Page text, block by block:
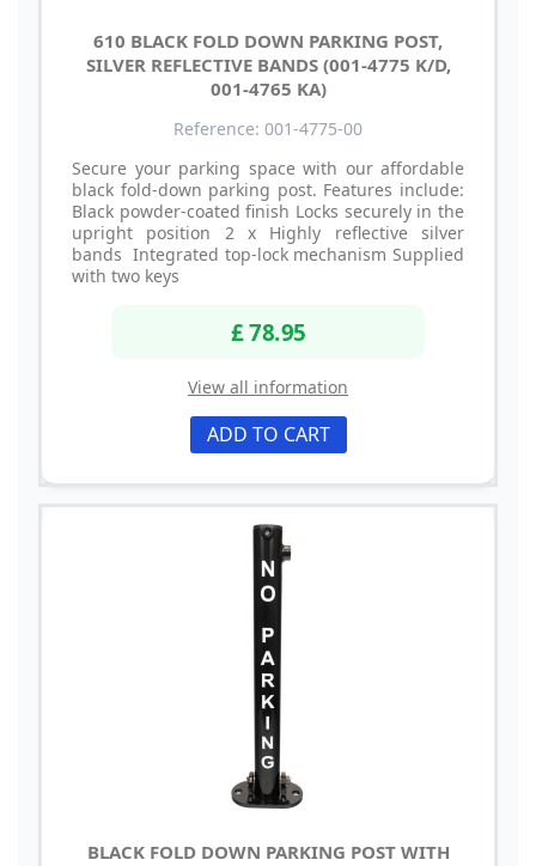
610 BLACK FOLD DOWN PARKING POST,
SILVER REFLECTIVE BANDS (001-4775 K/D,
001-4765 KA)
Reference: 001-4775-00
Secure your parking space with our affordable
black fold-down parking post. Features include:
Black powder-coated finish Locks securely in the
upright position 2 x Highly reflective silver
bands Integrated top-lock mechanism Supplied
with two keys
£ 78.95
View all information
ADD TO CART
BLACK FOLD DOWN PARKING POST WITH